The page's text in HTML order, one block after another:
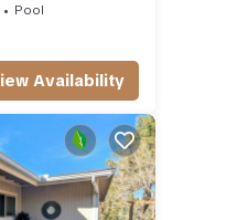
Pool
Availability